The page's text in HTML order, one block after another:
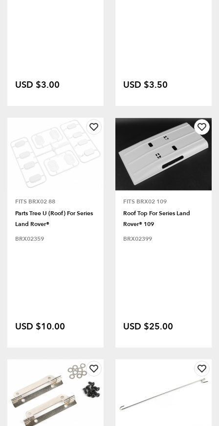
USD $3.00 USD $3.50
FITS BRX02 88
Parts Tree U (Roof) For Series
Land Rover®
BRX02359
USD $10.00
FITS BRX02 109
Roof Top For Series Land
Rover® 109
BRX02399
USD $25.00